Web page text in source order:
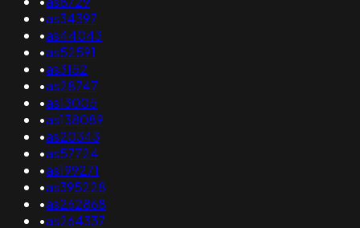
•as34397
•as44043
•as52591
•as3152
•as28747
•as13005
•as138089
•as20343
•as57724
•as199271
•as395228
•as262868
•as264337